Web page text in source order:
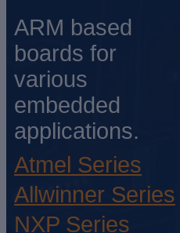
ARM based
boards for
various
embedded
applications.
Atmel Series
Allwinner Series
NXP Series